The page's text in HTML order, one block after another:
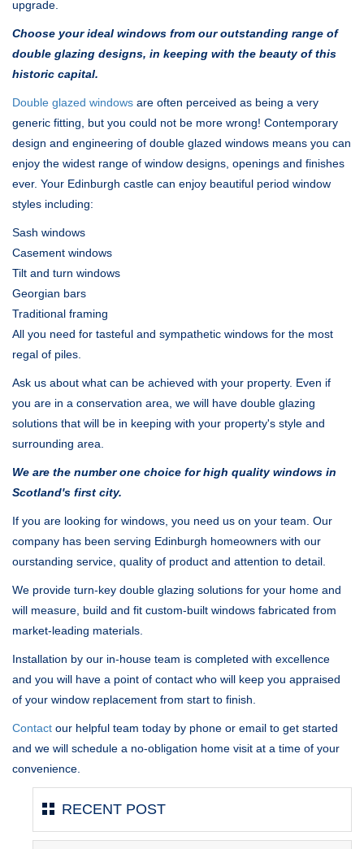
upgrade.
Choose your ideal windows from our outstanding range of
double glazing designs, in keeping with the beauty of this
historic capital.
Double glazed windows are often perceived as being a very
generic fitting, but you could not be more wrong! Contemporary
design and engineering of double glazed windows means you can
enjoy the widest range of window designs, openings and finishes
ever. Your Edinburgh castle can enjoy beautiful period window
styles including:
Sash windows
Casement windows
Tilt and turn windows
Georgian bars
Traditional framing
All you need for tasteful and sympathetic windows for the most
regal of piles.
Ask us about what can be achieved with your property. Even if
you are in a conservation area, we will have double glazing
solutions that will be in keeping with your property's style and
surrounding area.
We are the number one choice for high quality windows in
Scotland's first city.
If you are looking for windows, you need us on your team. Our
company has been serving Edinburgh homeowners with our
ourstanding service, quality of product and attention to detail.
We provide turn-key double glazing solutions for your home and
will measure, build and fit custom-built windows fabricated from
market-leading materials.
Installation by our in-house team is completed with excellence
and you will have a point of contact who will keep you appraised
of your window replacement from start to finish.
Contact our helpful team today by phone or email to get started
and we will schedule a no-obligation home visit at a time of your
convenience.
RECENT POST